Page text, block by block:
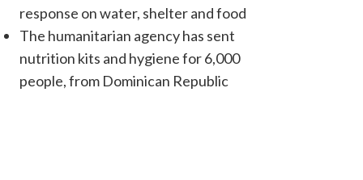
response on water, shelter and food
The humanitarian agency has sent
nutrition kits and hygiene for 6,000
people, from Dominican Republic